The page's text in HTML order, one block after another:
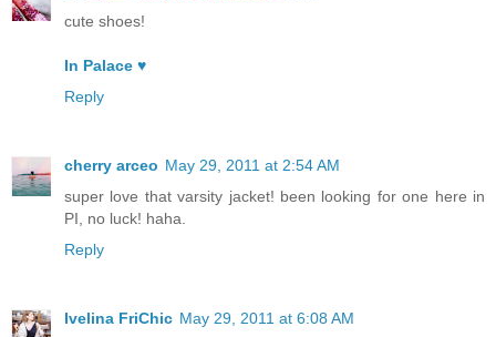
cute shoes!
In Palace ♥
Reply
cherry arceo May 29, 2011 at 2:54 AM
super love that varsity jacket! been looking for one here in
PI, no luck! haha.
Reply
Ivelina FriChic May 29, 2011 at 6:08 AM